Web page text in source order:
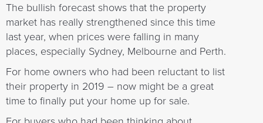
The bullish forecast shows that the property
market has really strengthened since this time
last year, when prices were falling in many
places, especially Sydney, Melbourne and Perth.
For home owners who had been reluctant to list
their property in 2019 – now might be a great
time to finally put your home up for sale.